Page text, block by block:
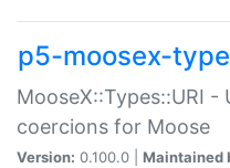
p5-moosex-
MooseX::Types::URI -
coercions for Moose
Version: 0.100.0 | Maintained